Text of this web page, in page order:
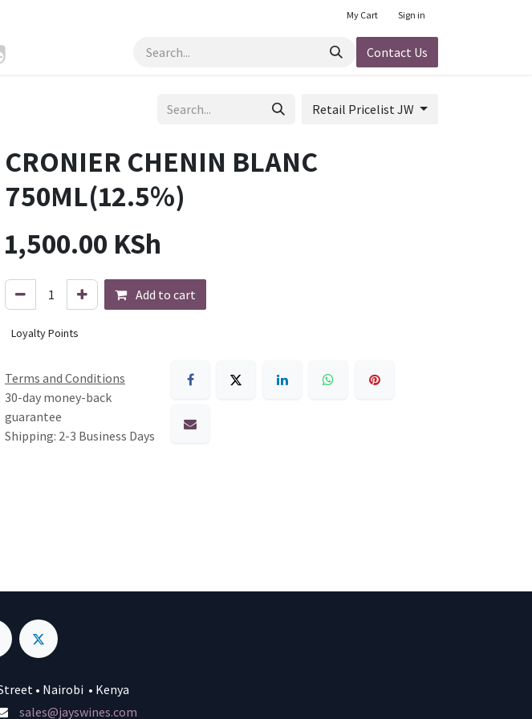
My Cart Sign in
Contact Us
Retail Pricelist JW
CRONIER CHENIN BLANC
750ML(12.5%)
1,500.00 KSh
Add to cart
Loyalty Points
Terms and Conditions
30-day money-back
guarantee
Shipping: 2-3 Business Days
• Nairobi • Kenya
sales@jayswines.com